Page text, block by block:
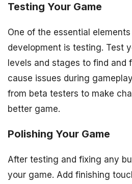
Testing Your Game
One of the essential
development is testing. Test
levels and stages to find and
cause issues during
from beta testers to make
better game.
Polishing Your Game
After testing and fixing any
your game. Add finishing